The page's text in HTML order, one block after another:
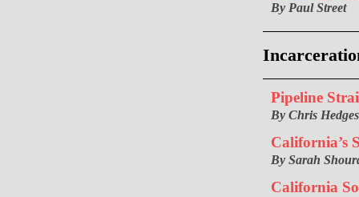
By Paul Street
Pipeline
By Chris Hedges
California’s
By Sarah
California